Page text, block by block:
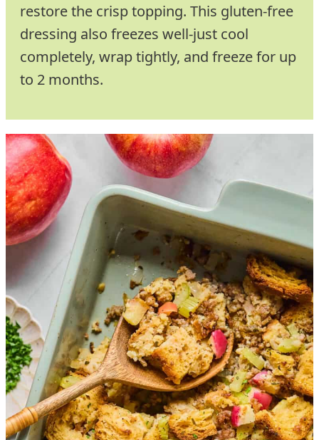
restore the crisp topping. This gluten-free
dressing also freezes well-just cool
completely, wrap tightly, and freeze for up
to 2 months.